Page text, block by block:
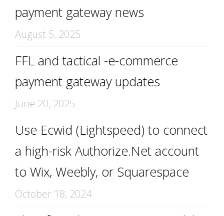
payment gateway news
August 5, 2025
FFL and tactical -e-commerce
payment gateway updates
June 20, 2025
Use Ecwid (Lightspeed) to connect
a high-risk Authorize.Net account
to Wix, Weebly, or Squarespace
October 18, 2024